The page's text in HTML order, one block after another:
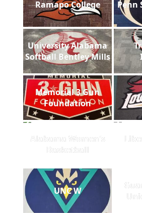
Ramapo College Penn
University Alabama
Softball Bentley Mills
Memorial 3 Gun
Foundation
Alabama Women's
Basketball
UNC W